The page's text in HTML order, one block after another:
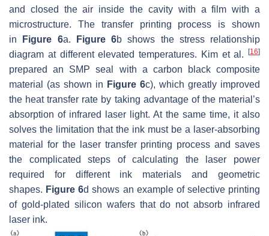
and closed the air inside the cavity with a film with a
microstructure. The transfer printing process is shown
in
Figure 6a. Figure 6b shows the stress relationship
diagram at different elevated temperatures. Kim et al. [16]
prepared an SMP seal with a carbon black composite
material (as shown in Figure 6c), which greatly improved
the heat transfer rate by taking advantage of the material’s
absorption of infrared laser light. At the same time, it also
solves the limitation that the ink must be a laser-absorbing
material for the laser transfer printing process and saves
the complicated steps of calculating the laser power
required for different ink materials and geometric
shapes. Figure 6d shows an example of selective printing
of gold-plated silicon wafers that do not absorb infrared
laser ink.